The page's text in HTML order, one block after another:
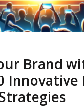
Brand
Innovative